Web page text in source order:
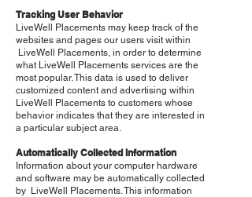
Tracking User Behavior
LiveWell Placements may keep track of the
websites and pages our users visit within
LiveWell Placements, in order to determine
what LiveWell Placements services are the
most popular. This data is used to deliver
customized content and advertising within
LiveWell Placements to customers whose
behavior indicates that they are interested in
a particular subject area.
Automatically Collected Information
Information about your computer hardware
and software may be automatically collected
by LiveWell Placements. This information